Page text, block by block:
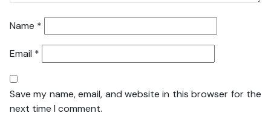
Name *
Email *
Save my name, email, and website in this browser for the
next time I comment.